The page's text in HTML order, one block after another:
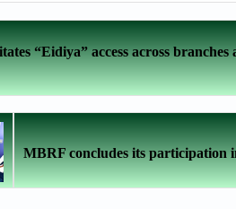
“Eidiya” access across branches
MBRF concludes its